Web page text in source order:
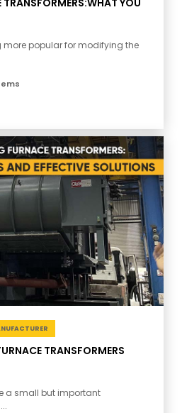
TRANSFORMERS:WHAT YOU
more popular for modifying the
TRANSFORMERS
a small but important